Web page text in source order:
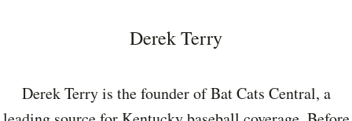
Derek Terry
Derek Terry is the founder of Bat Cats Central, a